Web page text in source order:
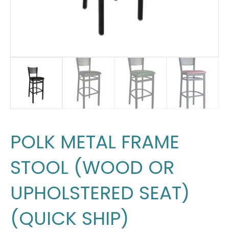
POLK METAL FRAME
STOOL (WOOD OR
UPHOLSTERED SEAT)
(QUICK SHIP)